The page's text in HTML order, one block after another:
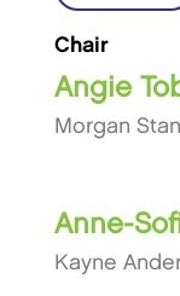
Chair
Angie
Morgan
Anne-
Kayne